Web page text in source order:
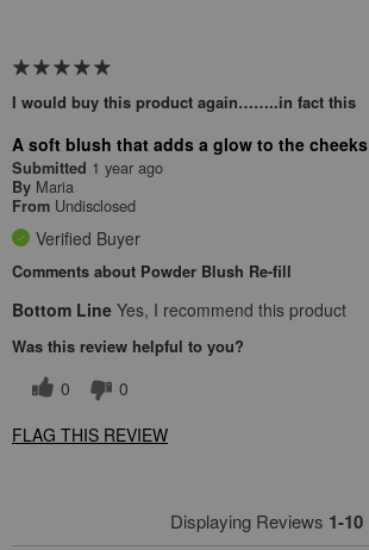
I would buy this product again……..in fact this
A soft blush that adds a glow to the cheeks
Submitted 1 year ago
By Maria
From Undisclosed
Verified Buyer
Comments about Powder Blush Re-fill
Bottom Line Yes, I recommend this product
Was this review helpful to you?
0
0
FLAG THIS REVIEW
Displaying Reviews 1-10